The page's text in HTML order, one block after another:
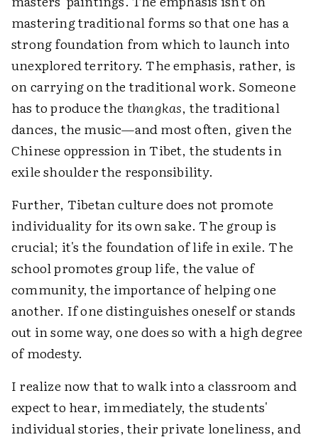
mastering traditional forms so that one has a
strong foundation from which to launch into
unexplored territory. The emphasis, rather, is
on carrying on the traditional work. Someone
has to produce the thangkas, the traditional
dances, the music—and most often, given the
Chinese oppression in Tibet, the students in
exile shoulder the responsibility.
Further, Tibetan culture does not promote
individuality for its own sake. The group is
crucial; it's the foundation of life in exile. The
school promotes group life, the value of
community, the importance of helping one
another. If one distinguishes oneself or stands
out in some way, one does so with a high degree
of modesty.
I realize now that to walk into a classroom and
expect to hear, immediately, the students'
individual stories, their private loneliness, and